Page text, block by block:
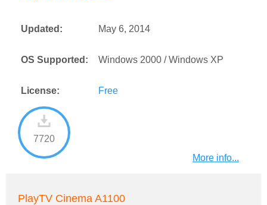
Updated: May 6, 2014
OS Supported: Windows 2000 / Windows XP
License: Free
7720
More info...
PlayTV Cinema A1100